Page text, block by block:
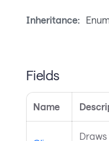
Inheritance:
Fields
Name